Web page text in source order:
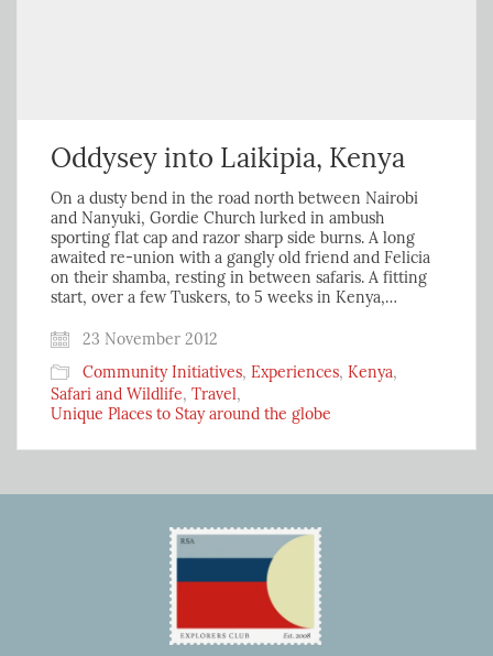
Oddysey into Laikipia, Kenya
On a dusty bend in the road north between Nairobi
and Nanyuki, Gordie Church lurked in ambush
sporting flat cap and razor sharp side burns. A long
awaited re-union with a gangly old friend and Felicia
on their shamba, resting in between safaris. A fitting
start, over a few Tuskers, to 5 weeks in Kenya,…
23 November 2012
Community Initiatives, Experiences, Kenya,
Safari and Wildlife, Travel,
Unique Places to Stay around the globe